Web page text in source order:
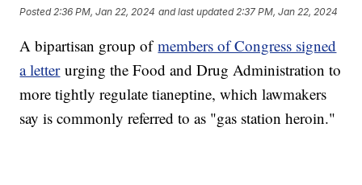
Posted2:36 PM, Jan 22, 2024 and last updated 2:37 PM, Jan 22, 2024
A bipartisan group ofmembers of Congress signed
a letterurging the Food and Drug Administration to
more tightly regulate tianeptine, which lawmakers
say is commonly referred to as "gas station heroin."